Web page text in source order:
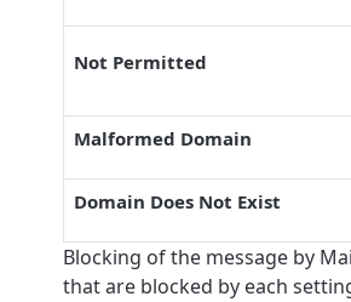
Not Permitted
Malformed Domain
Domain Does Not Exist
Blocking of the message by
that are blocked by each